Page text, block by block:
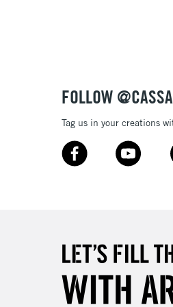
10am-6pm
FOLLOW
Tag us in your creations